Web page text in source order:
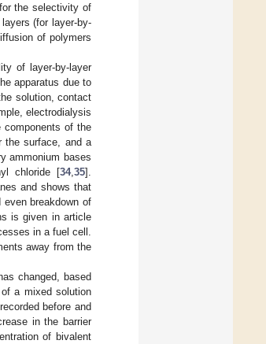
the selectivity of
(for layer-by-
of polymers
of layer-by-layer
apparatus due to
solution, contact
electrodialysis
of the
the surface, and a
ammonium bases
chloride [34,35].
and shows that
breakdown of
is given in article
in a fuel cell.
away from the
changed, based
a mixed solution
before and
in the barrier
of bivalent